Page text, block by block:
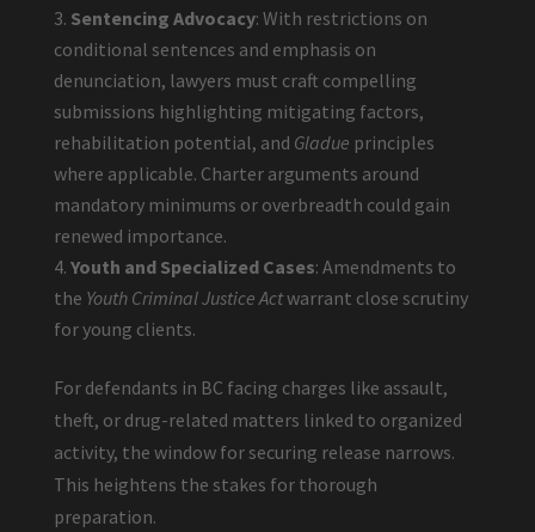
Sentencing Advocacy: With restrictions on
conditional sentences and emphasis on
denunciation, lawyers must craft compelling
submissions highlighting mitigating factors,
rehabilitation potential, and Gladue principles
where applicable. Charter arguments around
mandatory minimums or overbreadth could gain
renewed importance.
Youth and Specialized Cases: Amendments to
the Youth Criminal Justice Actwarrant close scrutiny
for young clients.
For defendants in BC facing charges like assault,
theft, or drug-related matters linked to organized
activity, the window for securing release narrows.
This heightens the stakes for thorough
preparation.